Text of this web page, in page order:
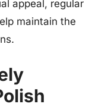
appeal, regular
maintain the